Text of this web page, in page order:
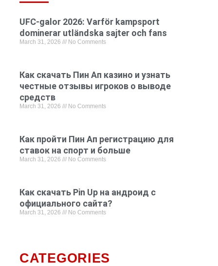
UFC-galor 2026: Varför kampsport
dominerar utländska sajter och fans
March 31, 2026 No Comments
Как скачать Пин Ап казино и узнать
честные отзывы игроков о выводе
средств
March 31, 2026 No Comments
Как пройти Пин Ап регистрацию для
ставок на спорт и больше
March 31, 2026 No Comments
Как скачать Pin Up на андроид с
официального сайта?
March 31, 2026 No Comments
CATEGORIES